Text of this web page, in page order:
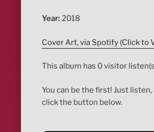
Year: 2018
Cover Art, via Spotify (Click to
This album has 0 visitor
You can be the first! Just listen,
click the button below.